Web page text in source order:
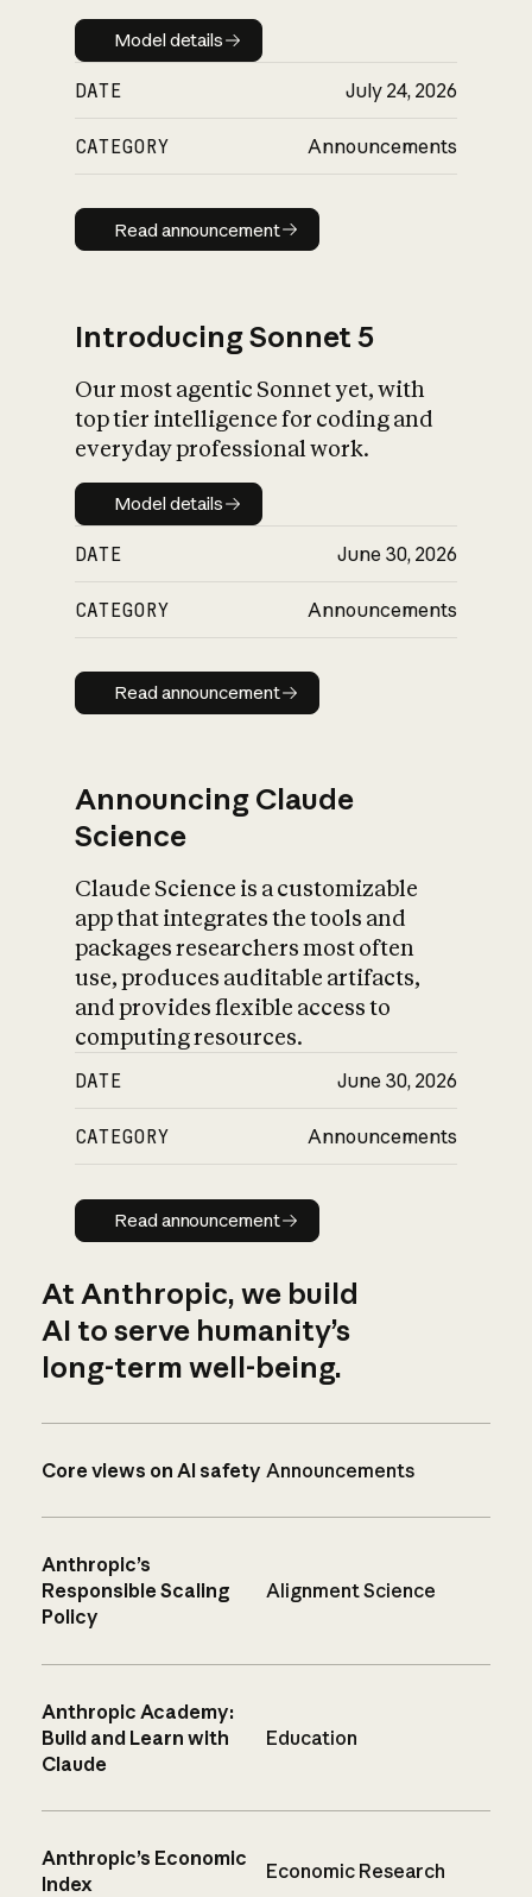
Model details
Model details
DATE July 24, 2026
CATEGORY Announcements
Read announcement
Read announcement
Introducing Sonnet 5
Our most agentic Sonnet yet, with
top tier intelligence for coding and
everyday professional work.
Model details
Model details
DATE June 30, 2026
CATEGORY Announcements
Read announcement
Read announcement
Announcing Claude
Science
Claude Science is a customizable
app that integrates the tools and
packages researchers most often
use, produces auditable artifacts,
and provides flexible access to
computing resources.
DATE June 30, 2026
CATEGORY Announcements
Read announcement
Read announcement
At Anthropic, we build
AI to serve humanity’s
long-term well-being.
Core views on AI safety Announcements
Anthropic’s
Responsible Scaling
Policy
Alignment Science
Anthropic Academy:
Build and Learn with
Claude
Education
Anthropic’s Economic
Index
Economic Research